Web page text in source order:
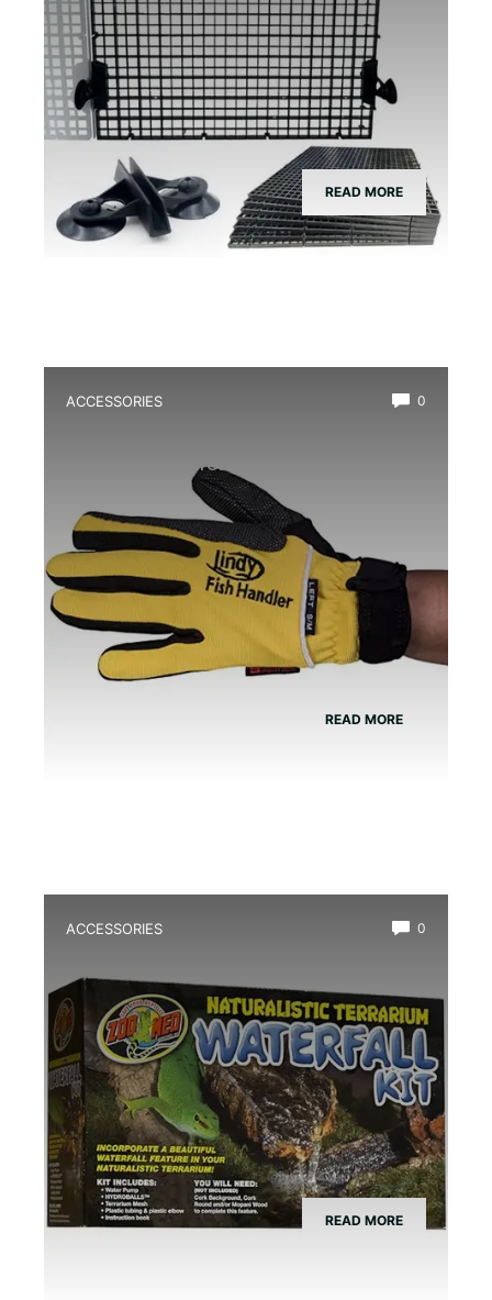
READ MORE
ACCESSORIES 0
Safe and Comfortable Grip
READ MORE
ACCESSORIES 0
READ MORE